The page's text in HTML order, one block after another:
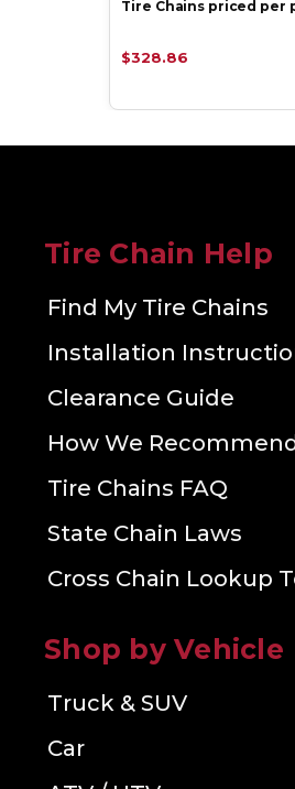
Tire Chains priced per
$328.86
Tire Chain Help
Find My Tire Chains
Installation
Clearance Guide
How We
Tire Chains FAQ
State Chain Laws
Cross Chain Lookup
Shop by Vehicle
Truck & SUV
Car